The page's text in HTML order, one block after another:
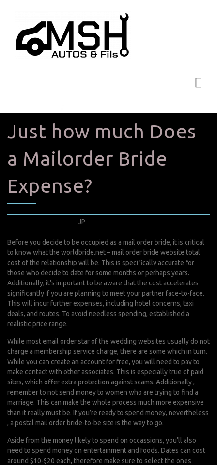
Just how much Does
a Mailorder Bride
Expense?
JP
Before you decide to be occupied as a mail order bride, it is critical
to know what the worldbride.net – mail order bride website total
cost of the relationship will be. This is specifically accurate for
those who decide to date for some months or perhaps years.
Additionally, it’s important to be aware that the cost accelerates
significantly if you are planning to meet your partner face-to-face.
This will incur further expenses, including hotel concerns, taxi
deals, and routes. To avoid needless spending, established a
realistic price range.
While most email order star of the wedding websites usually do not
charge a membership service charge, there are some which in turn.
While you can create an account for free, you will need to pay to
make contact with other associates. This is especially true of paid
sites, which offer extra protection against scams. Additionally ,
remember to not send money to women who are trying to find a
marriage. This can make the whole process much more expensive
than it really must be. If you’re ready to spend money, nevertheless
, a postal mail order bride-to-be site is the way to go.
Aside from the money likely to spend on occassions, you’ll also
need to spend money on entertainment and foods. Dates can cost
around $10-$20 each, therefore make sure to select the ones